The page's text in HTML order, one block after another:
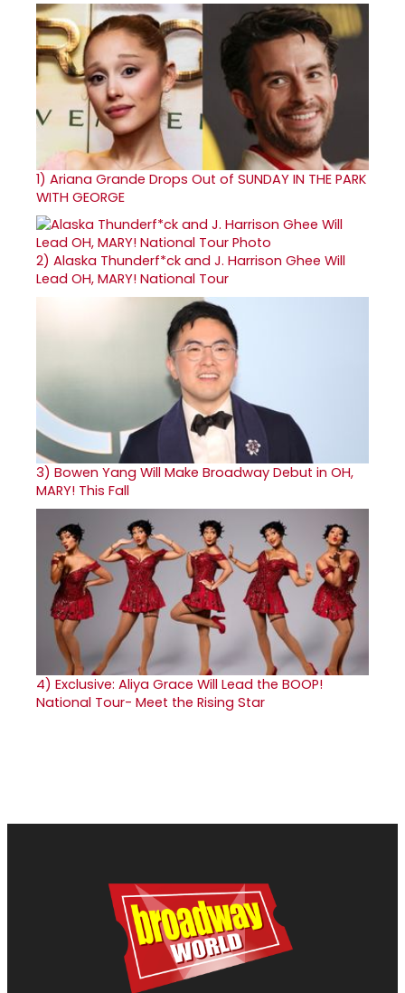
1) Ariana Grande Drops Out of SUNDAY IN THE PARK
WITH GEORGE
2) Alaska Thunderf*ck and J. Harrison Ghee Will
Lead OH, MARY! National Tour
3) Bowen Yang Will Make Broadway Debut in OH,
MARY! This Fall
4) Exclusive: Aliya Grace Will Lead the BOOP!
National Tour- Meet the Rising Star